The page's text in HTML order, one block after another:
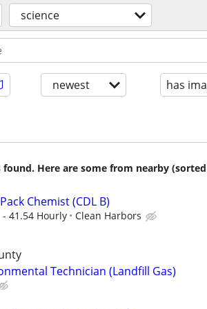
science
newest has
found. Here are some from nearby
Chemist (CDL B)
- 41.54 Hourly Clean Harbors
Technician (Landfill Gas)